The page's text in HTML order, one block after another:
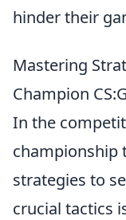
hinder their
Mastering
Champion
In the
championship
strategies to
crucial tactics